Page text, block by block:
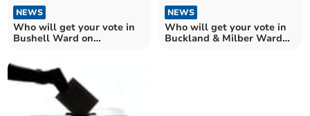
NEWS
Who will get your vote in
Bushell Ward on
NEWS
Who will get your vote in
Buckland & Milber Ward